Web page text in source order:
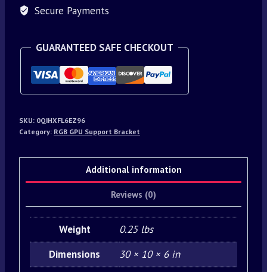
Secure Payments
GUARANTEED SAFE CHECKOUT
SKU: 0QIHXFL6EZ96
Category: RGB GPU Support Bracket
Additional information
Reviews (0)
Weight
0.25 lbs
Dimensions
30 × 10 × 6 in